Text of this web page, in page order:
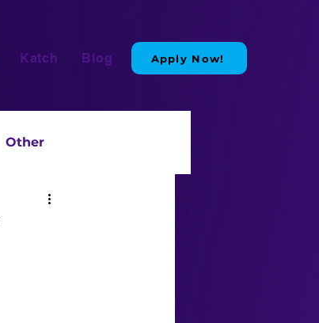
Katch Blog Apply Now!
Other